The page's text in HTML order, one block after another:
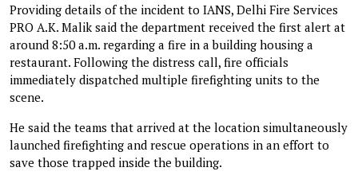
Providing details of the incident to IANS, Delhi Fire Services
PRO A.K. Malik said the department received the first alert at
around 8:50 a.m. regarding a fire in a building housing a
restaurant. Following the distress call, fire officials
immediately dispatched multiple firefighting units to the
scene.
He said the teams that arrived at the location simultaneously
launched firefighting and rescue operations in an effort to
save those trapped inside the building.